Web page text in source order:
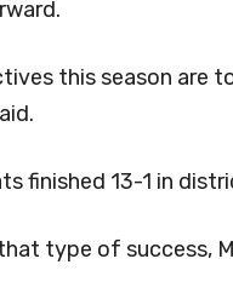
this season are
finished 13-1 in
type of success,